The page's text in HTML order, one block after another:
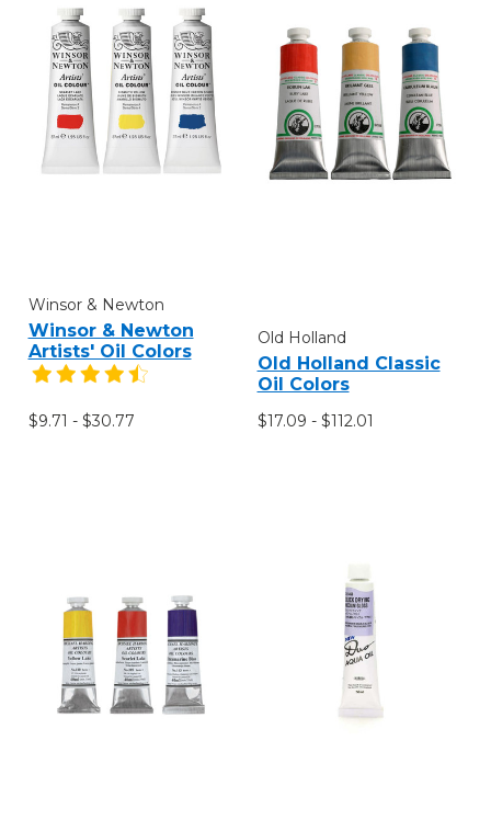
Winsor & Newton
Winsor & Newton
Artists' Oil Colors
$9.71 - $30.77
Old Holland
Old Holland Classic
Oil Colors
$17.09 - $112.01